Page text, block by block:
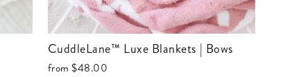
CuddleLane™ Luxe Blankets | Bows
from$48.00